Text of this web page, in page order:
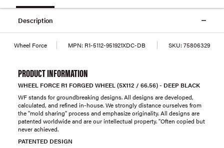
Description
Wheel Force MPN: R1-5112-951921XDC-DB SKU: 75806329
PRODUCT INFORMATION
WHEEL FORCE R1 FORGED WHEEL (5X112 / 66.56) - DEEP BLACK
WF stands for groundbreaking designs. All designs are developed,
calculated, and refined in-house. We strongly distance ourselves from
the "mold sharing" process and emphasize originality. All designs are
patented worldwide and are our intellectual property. "Often copied but
never achieved.
PATENTED DESIGN